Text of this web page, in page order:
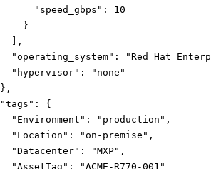
"speed_gbps":
10
}
] ,
"operating_system":
"Red Hat
"hypervisor":
"none"
} ,
"tags":
{
"Environment":
"production" ,
"Location":
"on-premise" ,
"Datacenter":
"MXP" ,
"AssetTag":
"ACME-R770-001"